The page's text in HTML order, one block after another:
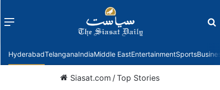
Menu
HyderabadTelanganaIndiaMiddle EastEntertainmentSports
Siasat.com /Top Stories